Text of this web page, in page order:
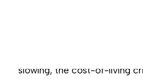
slowing, the cost-of-living